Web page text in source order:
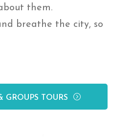
them.
breathe the city, so
GROUPS TOURS